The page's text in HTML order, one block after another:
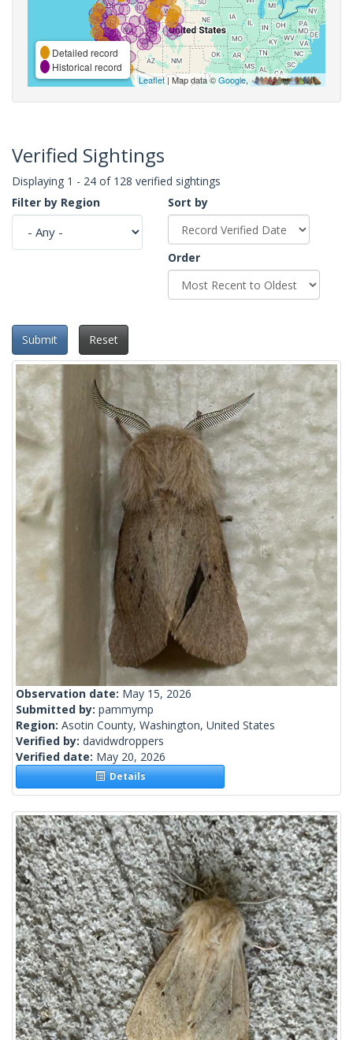
Detailed record
Historical record
Leaflet| Map data ©Google,
Verified Sightings
Displaying 1 - 24 of 128 verified sightings
Filter by Region
Sort by
Order
Submit Reset
Observation date: May 15, 2026
Submitted by: pammymp
Region: Asotin County, Washington, United States
Verified by: davidwdroppers
Verified date: May 20, 2026
Details